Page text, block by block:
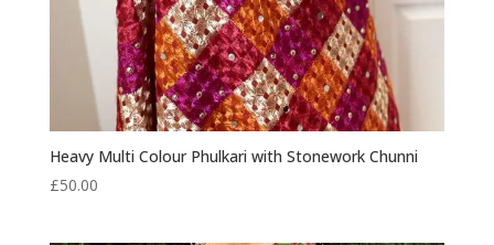
Heavy Multi Colour Phulkari with Stonework Chunni
£50.00